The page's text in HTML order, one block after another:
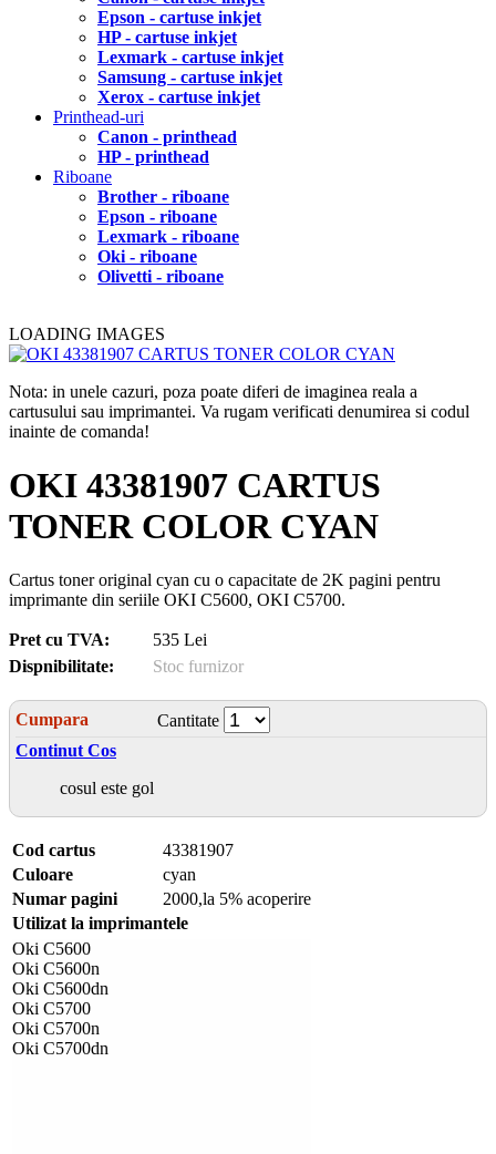
Epson - cartuse inkjet
HP - cartuse inkjet
Lexmark - cartuse inkjet
Samsung - cartuse inkjet
Xerox - cartuse inkjet
Printhead-uri
Canon - printhead
HP - printhead
Riboane
Brother - riboane
Epson - riboane
Lexmark - riboane
Oki - riboane
Olivetti - riboane
LOADING IMAGES
Nota: in unele cazuri, poza poate diferi de imaginea reala a
cartusului sau imprimantei. Va rugam verificati denumirea si codul
inainte de comanda!
OKI 43381907 CARTUS
TONER COLOR CYAN
Cartus toner original cyan cu o capacitate de 2K pagini pentru
imprimante din seriile OKI C5600, OKI C5700.
Pret cu TVA:
535 Lei
Dispnibilitate:
Stoc furnizor
Cumpara
Cantitate
Continut Cos
cosul este gol
Cod cartus
43381907
Culoare
cyan
Numar pagini
2000,la 5% acoperire
Utilizat la imprimantele
Oki C5600
Oki C5600n
Oki C5600dn
Oki C5700
Oki C5700n
Oki C5700dn